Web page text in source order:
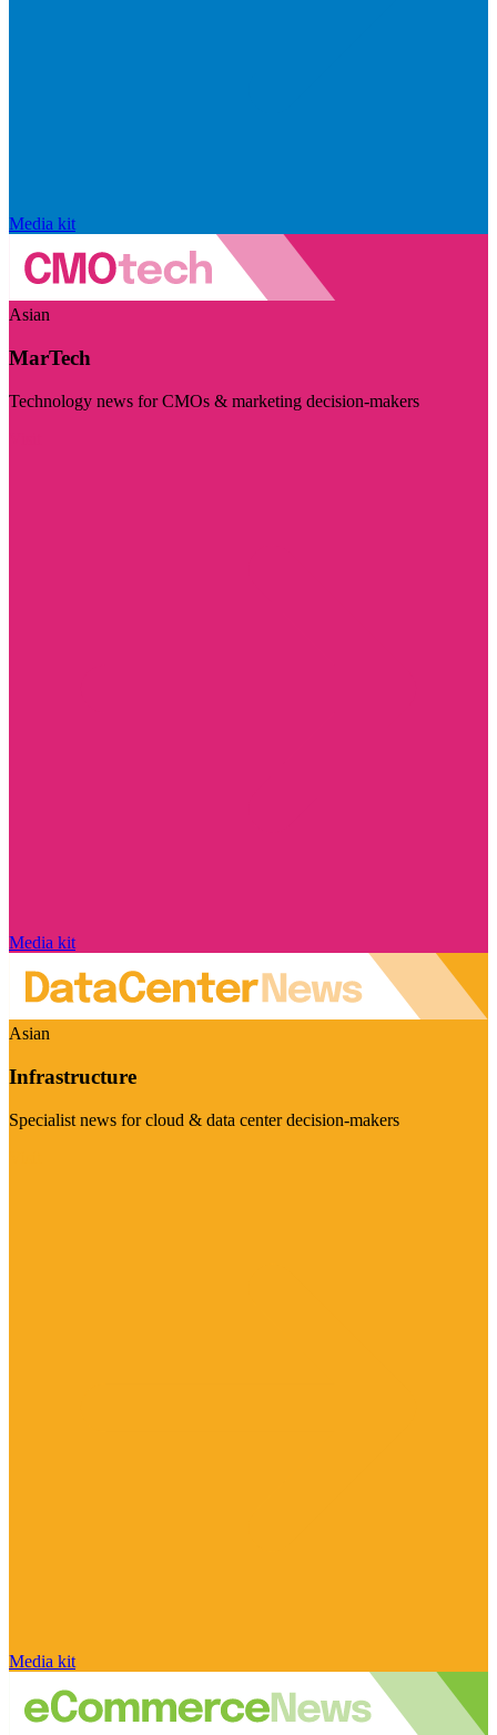
Media kit
Asian
MarTech
Technology news for CMOs & marketing decision-makers
Media kit
Asian
Infrastructure
Specialist news for cloud & data center decision-makers
Media kit